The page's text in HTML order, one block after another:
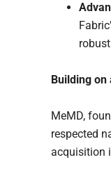
Building on
MeMD,
respected
acquisition